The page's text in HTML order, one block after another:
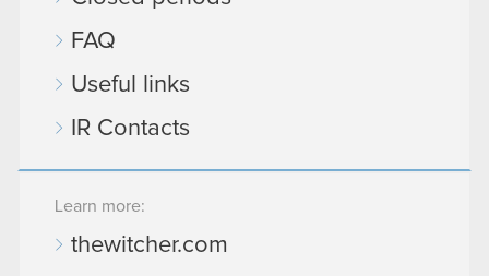
FAQ
Useful links
IR Contacts
Learn more:
thewitcher.com